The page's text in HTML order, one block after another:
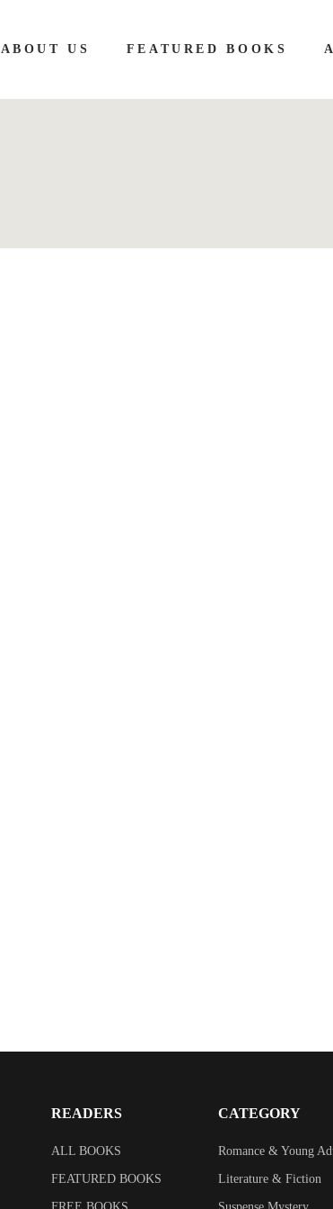
ABOUT US FEATURED BOOKS
READERS
ALL BOOKS
FEATURED BOOKS
CATEGORY
Romance & Young
Literature & Fiction